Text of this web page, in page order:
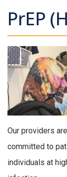
PrEP
Our providers
committed to
individuals at